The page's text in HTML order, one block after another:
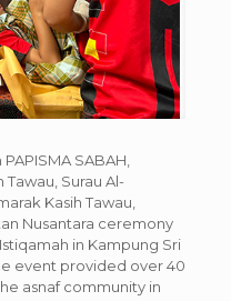
SABAH,
Surau Al-
Kasih Tawau,
Nusantara ceremony
in Kampung Sri
event provided over 40
asnaf community in